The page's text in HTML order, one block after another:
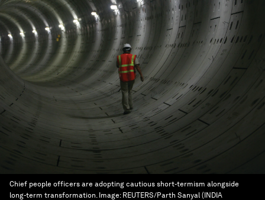
Chief people officers are adopting cautious short-termism alongside
long-term transformation. Image: REUTERS/Parth Sanyal (INDIA